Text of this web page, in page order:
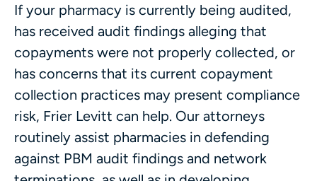
If your pharmacy is currently being audited,
has received audit findings alleging that
copayments were not properly collected, or
has concerns that its current copayment
collection practices may present compliance
risk, Frier Levitt can help. Our attorneys
routinely assist pharmacies in defending
against PBM audit findings and network